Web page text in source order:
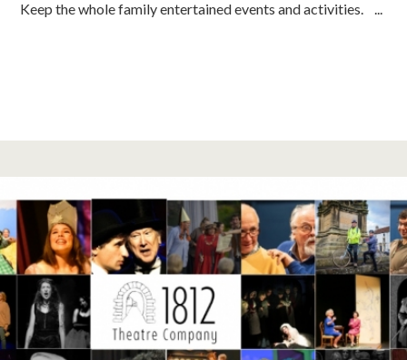
Keep the whole family entertained events and activities. ...